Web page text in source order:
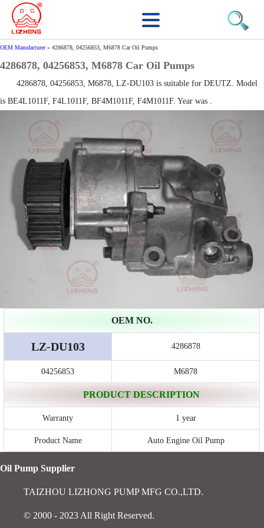
OEM Manufacturer» 4286878, 04256853, M6878 Car Oil Pumps
4286878, 04256853, M6878 Car Oil Pumps
4286878, 04256853, M6878, LZ-DU103 is suitable for DEUTZ. Model
is BE4L1011F, F4L1011F, BF4M1011F, F4M1011F. Year was .
OEM NO.
LZ-DU103 4286878
04256853 M6878
PRODUCT DESCRIPTION
Warranty 1 year
Product Name Auto Engine Oil Pump
Oil Pump Supplier
TAIZHOU LIZHONG PUMP MFG CO.,LTD.
© 2000 - 2023 All Right Reserved.